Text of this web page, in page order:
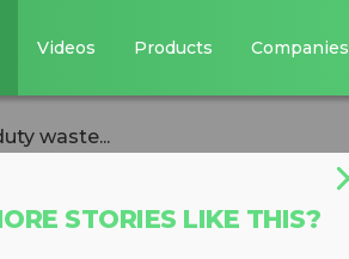
Videos Products Companies
waste...
STORIES LIKE THIS?